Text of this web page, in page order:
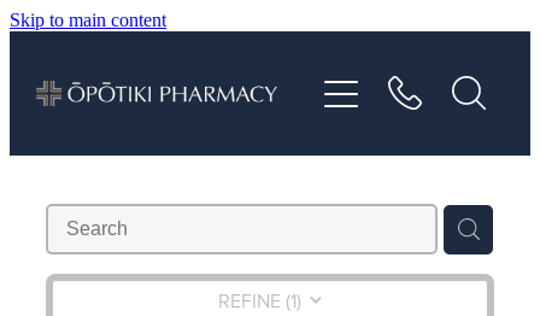
Skip to main content
REFINE (1)
Vaccinations
Repeats